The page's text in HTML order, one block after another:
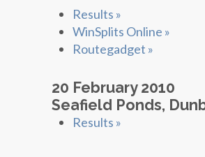
Results »
WinSplits Online »
Routegadget »
20 February 2010
Seafield Ponds,
Results »